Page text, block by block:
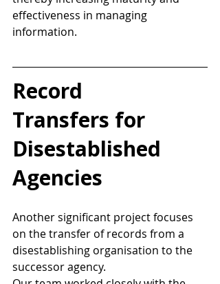
effectiveness in managing
information.
Record
Transfers for
Disestablished
Agencies
Another significant project focuses
on the transfer of records from a
disestablishing organisation to the
successor agency.